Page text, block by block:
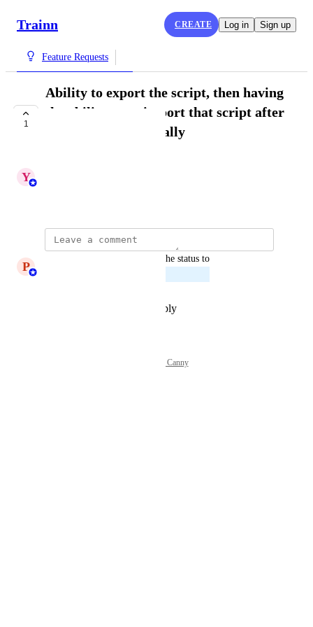
Trainn CREATE Log in Sign up
Feature Requests
1
Ability to export the script, then having
the ability to re-import that script after
improving it externally
Y Yashaswini
P Princeyesuraj Edward
updated the status to
Reply
Powered by Canny